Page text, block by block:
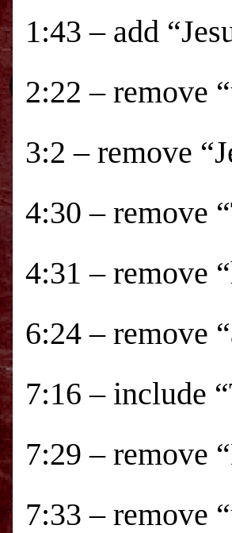
1:43 – add
2:22 – remove
3:2 – remove
4:30 – remove
4:31 – remove
6:24 – remove
7:16 – include
7:29 – remove
7:33 – remove